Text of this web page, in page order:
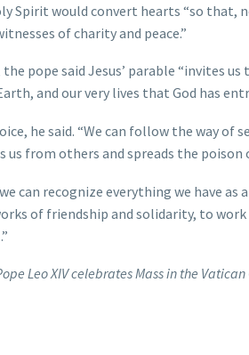
Spirit would convert hearts “so that,
of charity and peace.”
pope said Jesus’ parable “invites
and our very lives that God has
he said. “We can follow the way
us from others and spreads the
can recognize everything we have
of friendship and solidarity, to
Leo XIV celebrates Mass in the